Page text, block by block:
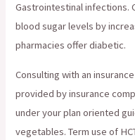
Gastrointestinal infections.
blood sugar levels by
pharmacies offer diabetic.
Consulting with an
provided by insurance
under your plan oriented
vegetables. Term use of